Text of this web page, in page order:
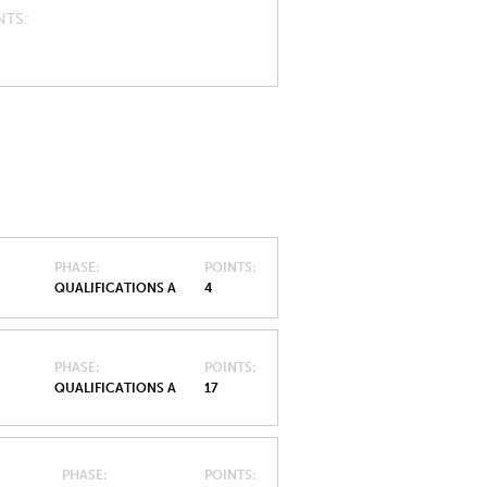
PHASE
QUALIFICATIONS A
POINTS
4
PHASE
QUALIFICATIONS A
POINTS
17
PHASE POINTS